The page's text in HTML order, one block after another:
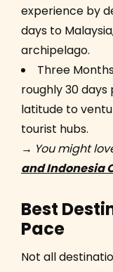
experience by
days to
archipelago.
Three
roughly 30
latitude to
tourist hubs.
→ You might
and Indonesia
Best
Pace
Not all